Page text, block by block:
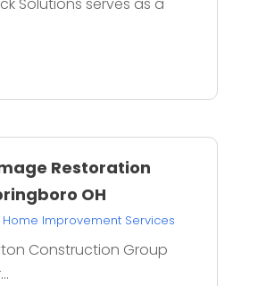
Restoration
OH
Home Improvement Services
Construction Group